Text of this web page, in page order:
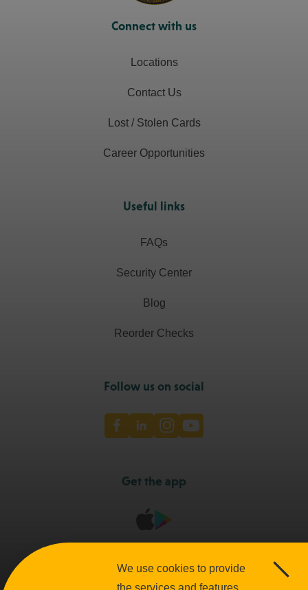
We use cookies to provide
the services and features
Connect with us
Locations
Contact Us
Lost / Stolen Cards
Career Opportunities
Useful links
FAQs
Security Center
Blog
Reorder Checks
Follow us on social
FacebookLinkedInInstagram
Get the app
Terms and Conditions Privacy Policies